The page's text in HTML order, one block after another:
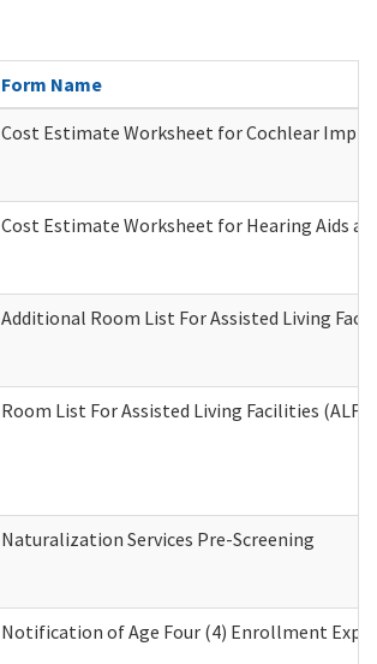
Form Name
Cost Estimate Worksheet for Cochlear
Cost Estimate Worksheet for Hearing Aids
Additional Room List For Assisted Living
Room List For Assisted Living Facilities (ALF)
Naturalization Services Pre-Screening
Notification of Age Four (4) Enrollment